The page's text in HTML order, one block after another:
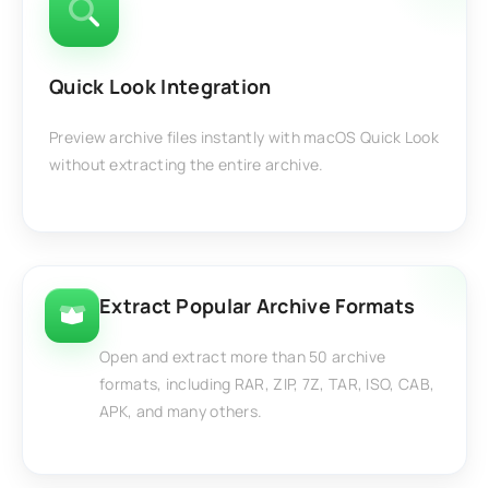
Quick Look Integration
Preview archive files instantly with macOS Quick Look
without extracting the entire archive.
Extract Popular Archive Formats
Open and extract more than 50 archive
formats, including RAR, ZIP, 7Z, TAR, ISO, CAB,
APK, and many others.